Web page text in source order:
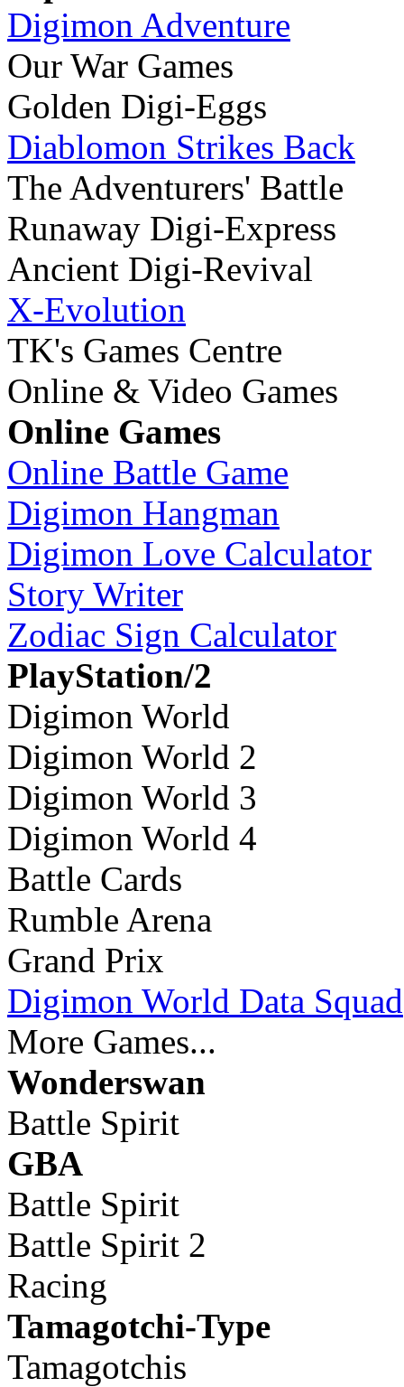
Digimon Adventure
Our War Games
Golden Digi-Eggs
Diablomon Strikes Back
The Adventurers' Battle
Runaway Digi-Express
Ancient Digi-Revival
X-Evolution
TK's Games Centre
Online & Video Games
Online Games
Online Battle Game
Digimon Hangman
Digimon Love Calculator
Story Writer
Zodiac Sign Calculator
PlayStation/2
Digimon World
Digimon World 2
Digimon World 3
Digimon World 4
Battle Cards
Rumble Arena
Grand Prix
Digimon World Data Squad
More Games...
Wonderswan
Battle Spirit
GBA
Battle Spirit
Battle Spirit 2
Racing
Tamagotchi-Type
Tamagotchis